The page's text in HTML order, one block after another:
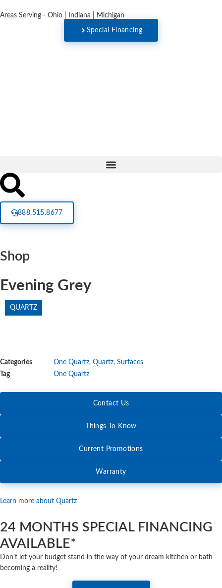
Areas Serving - Ohio | Indiana | Michigan
Special Financing
888.515.8677
Shop
Evening Grey
QUARTZ
Categories One Quartz, Quartz, Surfaces
Tag
One Quartz
Contact Us
Things To Know
Current Promotions
Warranty
Learn more about Quartz
24 MONTHS SPECIAL FINANCING
AVAILABLE*
Don’t let your budget stand in the way of your dream kitchen or bath
becoming a reality!